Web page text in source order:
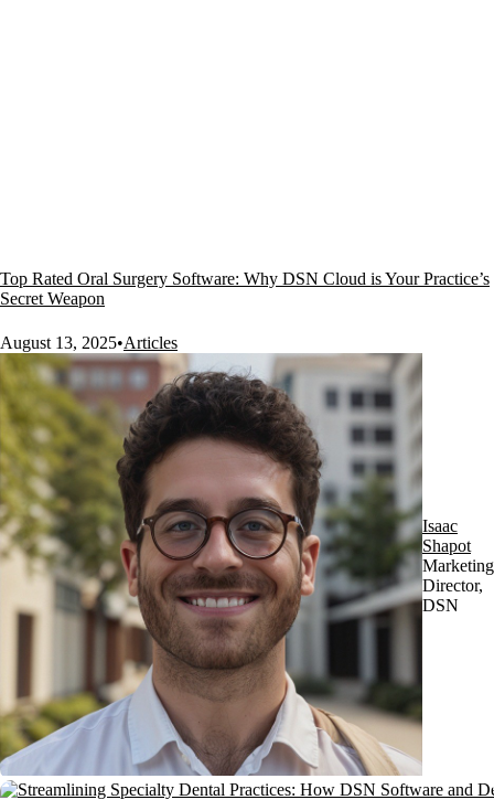
Top Rated Oral Surgery Software: Why DSN Cloud is Your Practice’s
Secret Weapon
August 13, 2025•Articles
Isaac
Shapot
Marketing
Director,
DSN